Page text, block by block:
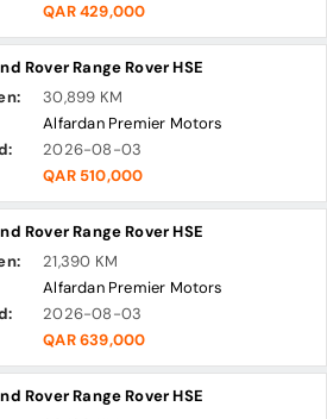
QAR 429,000
Rover Range Rover HSE
30,899 KM
Alfardan Premier Motors
2026-08-03
QAR 510,000
Rover Range Rover HSE
21,390 KM
Alfardan Premier Motors
2026-08-03
QAR 639,000
Rover Range Rover HSE